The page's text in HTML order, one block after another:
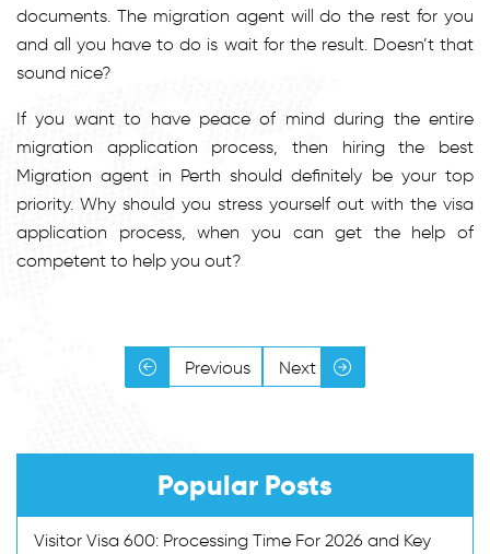
documents. The migration agent will do the rest for you
and all you have to do is wait for the result. Doesn’t that
sound nice?
If you want to have peace of mind during the entire
migration application process, then hiring the best
Migration agent in Perth should definitely be your top
priority. Why should you stress yourself out with the visa
application process, when you can get the help of
competent to help you out?
Previous Next
Popular Posts
Visitor Visa 600: Processing Time For 2026 and Key